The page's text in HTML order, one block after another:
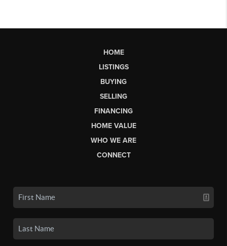
HOME
LISTINGS
BUYING
SELLING
FINANCING
HOME VALUE
WHO WE ARE
CONNECT